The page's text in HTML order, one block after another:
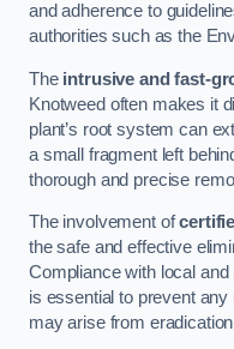
and adherence to
authorities such as the
The intrusive and fast-
Knotweed often makes it
plant’s root system can
a small fragment left
thorough and precise
The involvement of
the safe and effective
Compliance with local and
is essential to prevent
may arise from